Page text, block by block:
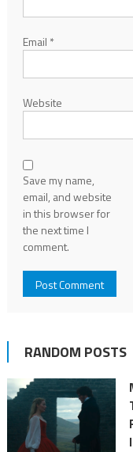
Email *
Website
Save my name,
email, and website
in this browser for
the next time I
comment.
RANDOM POSTS